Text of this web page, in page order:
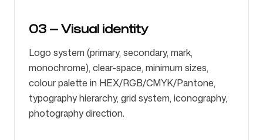
03 — Visual identity
Logo system (primary, secondary, mark,
monochrome), clear-space, minimum sizes,
colour palette in HEX/RGB/CMYK/Pantone,
typography hierarchy, grid system, iconography,
photography direction.